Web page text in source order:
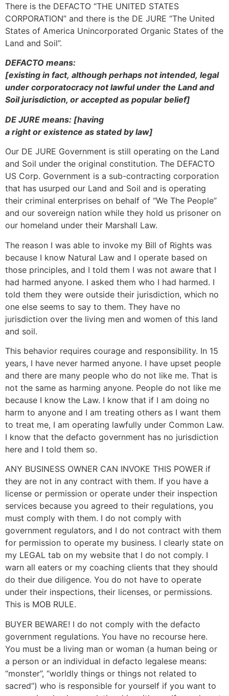
There is the DEFACTO “THE UNITED STATES
CORPORATION” and there is the DE JURE “The United
States of America Unincorporated Organic States of the
Land and Soil”.
DEFACTO means:
[existing in fact, although perhaps not intended, legal
under corporatocracy not lawful under the Land and
Soil jurisdiction, or accepted as popular belief]
DE JURE means: [having
a right or existence as stated by law]
Our DE JURE Government is still operating on the Land
and Soil under the original constitution. The DEFACTO
US Corp. Government is a sub-contracting corporation
that has usurped our Land and Soil and is operating
their criminal enterprises on behalf of “We The People”
and our sovereign nation while they hold us prisoner on
our homeland under their Marshall Law.
The reason I was able to invoke my Bill of Rights was
because I know Natural Law and I operate based on
those principles, and I told them I was not aware that I
had harmed anyone. I asked them who I had harmed. I
told them they were outside their jurisdiction, which no
one else seems to say to them. They have no
jurisdiction over the living men and women of this land
and soil.
This behavior requires courage and responsibility. In 15
years, I have never harmed anyone. I have upset people
and there are many people who do not like me. That is
not the same as harming anyone. People do not like me
because I know the Law. I know that if I am doing no
harm to anyone and I am treating others as I want them
to treat me, I am operating lawfully under Common Law.
I know that the defacto government has no jurisdiction
here and I told them so.
ANY BUSINESS OWNER CAN INVOKE THIS POWER if
they are not in any contract with them. If you have a
license or permission or operate under their inspection
services because you agreed to their regulations, you
must comply with them. I do not comply with
government regulators, and I do not contract with them
for permission to operate my business. I clearly state on
my LEGAL tab on my website that I do not comply. I
warn all eaters or my coaching clients that they should
do their due diligence. You do not have to operate
under their inspections, their licenses, or permissions.
This is MOB RULE.
BUYER BEWARE! I do not comply with the defacto
government regulations. You have no recourse here.
You must be a living man or woman (a human being or
a person or an individual in defacto legalese means:
“monster”, “worldly things or things not related to
sacred”) who is responsible for yourself if you want to